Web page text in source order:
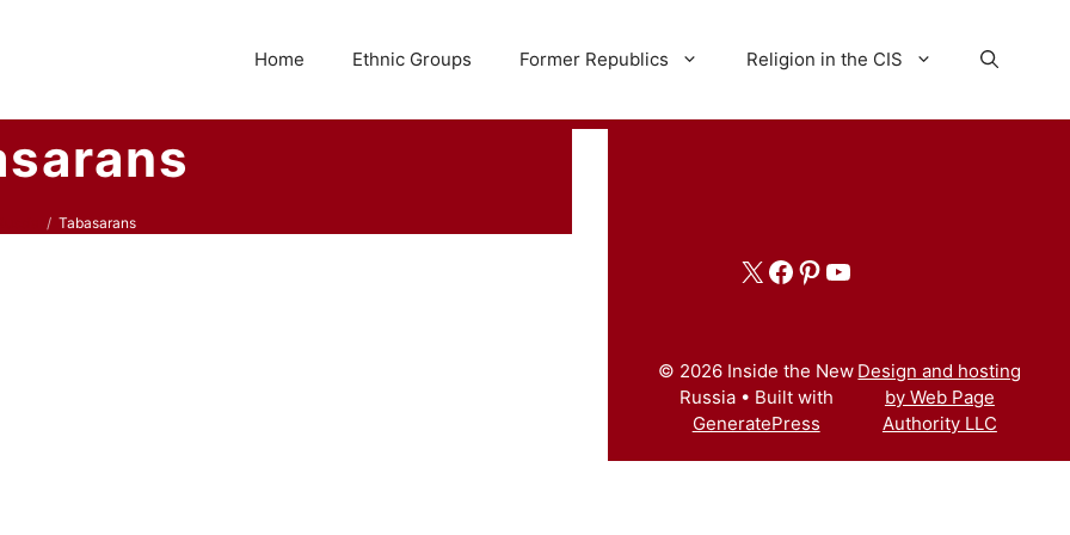
Home Ethnic Groups Former Republics Religion in the CIS
Tabasarans
X Facebook
Pinterest
YouTube
Design and hosting
by Web Page
Authority LLC
© 2026 Inside the New
Russia• Built with
GeneratePress